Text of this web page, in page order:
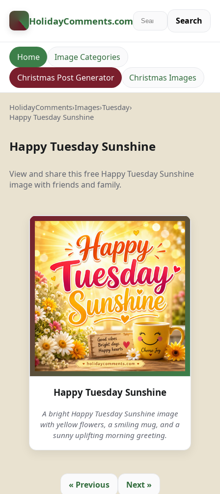
HolidayComments.com Search
Home
Image Categories
Christmas Post Generator
Christmas Images
HolidayComments›Images›Tuesday›
Happy Tuesday Sunshine
Happy Tuesday Sunshine
View and share this free Happy Tuesday Sunshine
image with friends and family.
Happy Tuesday Sunshine
A bright Happy Tuesday Sunshine image
with yellow flowers, a smiling mug, and a
sunny uplifting morning greeting.
« Previous Next »